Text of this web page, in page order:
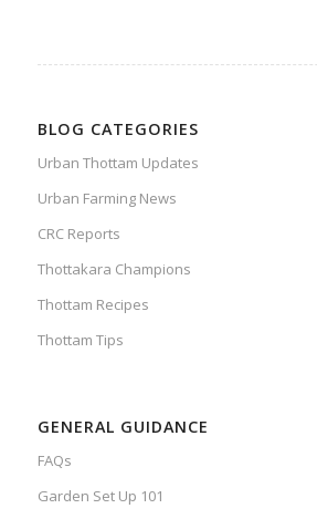
BLOG CATEGORIES
Urban Thottam Updates
Urban Farming News
CRC Reports
Thottakara Champions
Thottam Recipes
Thottam Tips
GENERAL GUIDANCE
FAQs
Garden Set Up 101